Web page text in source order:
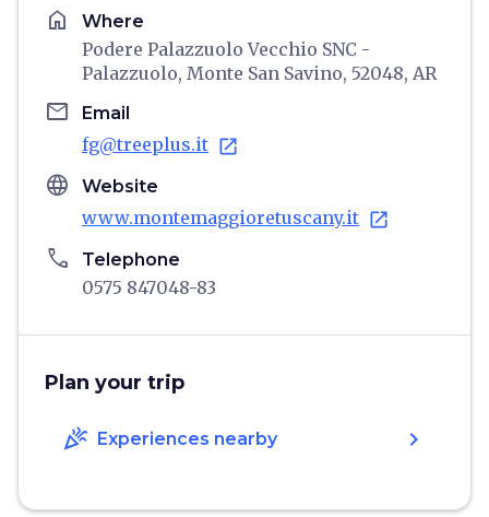
home Where
Podere Palazzuolo Vecchio SNC -
Palazzuolo, Monte San Savino, 52048, AR
email Email
fg@treeplus.it open_in_new
language Website
www.montemaggioretuscany.it open_in_new
phone Telephone
0575 847048-83
Plan your trip
celebration Experiences nearby chevron_right